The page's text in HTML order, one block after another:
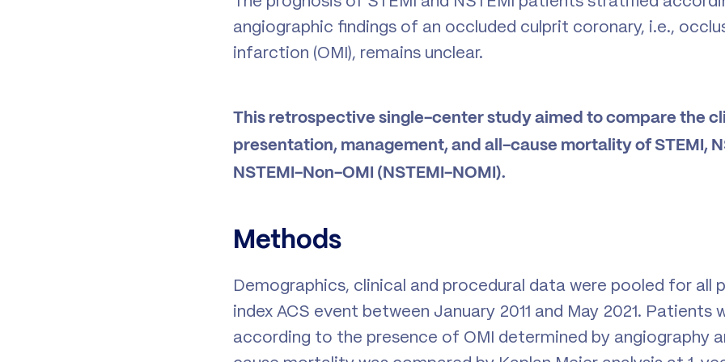
angiographic findings of an occluded culprit coronary, i.e.,
infarction (OMI), remains unclear.
This retrospective single-center study aimed to compare the
presentation, management, and all-cause mortality of STEMI,
NSTEMI-Non-OMI (NSTEMI-NOMI).
Methods
Demographics, clinical and procedural data were pooled for all
index ACS event between January 2011 and May 2021. Patients
according to the presence of OMI determined by angiography